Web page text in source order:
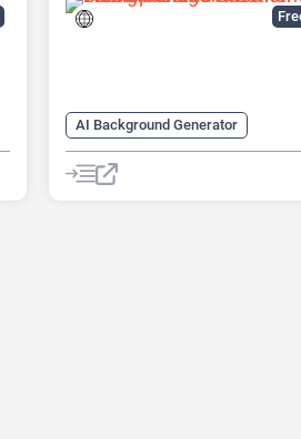
AI Background Generator
AI Background Remover
AI Expand Image